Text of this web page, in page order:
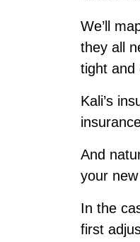
We’ll
they all
tight and
Kali’s
And
your
In the
first